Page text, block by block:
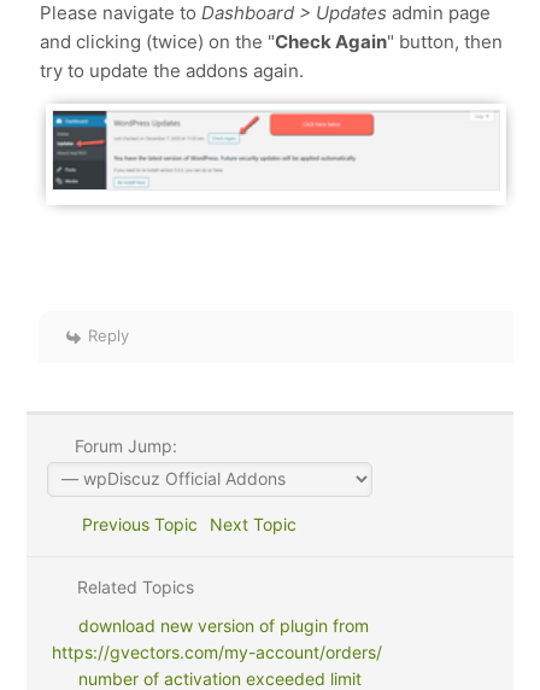
Please navigate to Dashboard > Updates admin page
and clicking (twice) on the "Check Again" button, then
try to update the addons again.
Reply
Forum Jump:
Previous Topic Next Topic
Related Topics
download new version of plugin from
https://gvectors.com/my-account/orders/
number of activation exceeded limit